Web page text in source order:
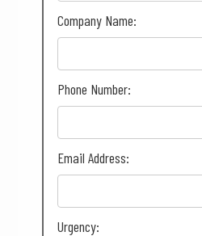
Company Name:
Phone Number:
Email Address:
Urgency: